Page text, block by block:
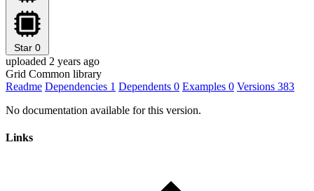
Star 0
uploaded 2 years ago
Grid Common library
Readme Dependencies 1 Dependents 0 Examples 0 Versions 383
No documentation available for this version.
Links